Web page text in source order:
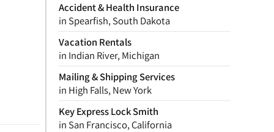
Accident & Health Insurance
in Spearfish, South Dakota
Vacation Rentals
in Indian River, Michigan
Mailing & Shipping Services
in High Falls, New York
Key Express Lock Smith
in San Francisco, California